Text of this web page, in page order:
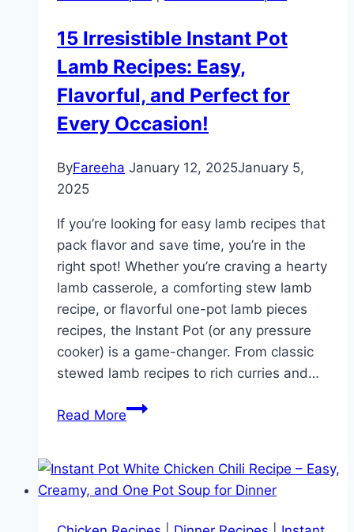
Dinners
15 Irresistible Instant Pot
Lamb Recipes: Easy,
Flavorful, and Perfect for
Every Occasion!
ByFareeha January 12, 2025January 5,
2025
If you’re looking for easy lamb recipes that
pack flavor and save time, you’re in the
right spot! Whether you’re craving a hearty
lamb casserole, a comforting stew lamb
recipe, or flavorful one-pot lamb pieces
recipes, the Instant Pot (or any pressure
cooker) is a game-changer. From classic
stewed lamb recipes to rich curries and…
Read More15
Pot
Lamb